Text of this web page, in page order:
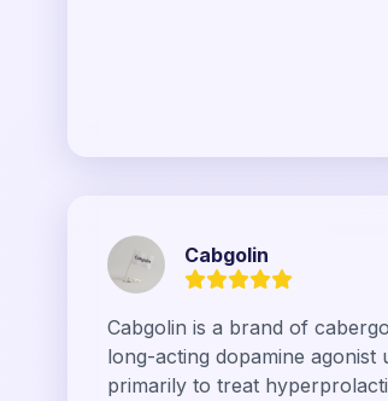
Cabgolin
Cabgolin is a brand of
long-acting dopamine agonist
primarily to treat